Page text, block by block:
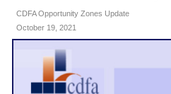
CDFA Opportunity Zones Update
October 19, 2021